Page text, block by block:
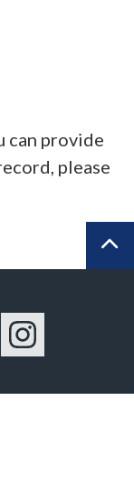
can provide
please
Instagram